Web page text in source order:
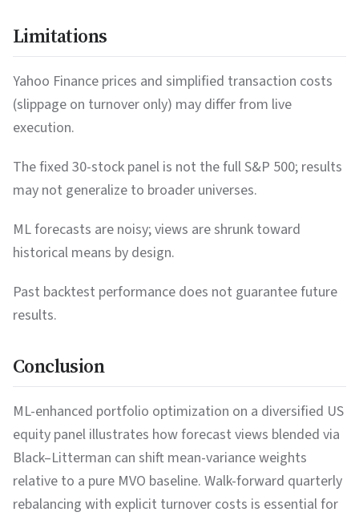
MS 53.84
HON 184.99 17.3% Strong Buy
BAC 25.26 17.1% Strong Buy
BA 216.5 16.1% Strong Buy
LLY 139.44 15.6% Strong Buy
88.57 Strong Buy
CAT 158.53
Limitations
Yahoo Finance prices and simplified transaction costs
(slippage on turnover only) may differ from live
execution.
The fixed 30-stock panel is not the full S&P 500; results
may not generalize to broader universes.
ML forecasts are noisy; views are shrunk toward
historical means by design.
Past backtest performance does not guarantee future
results.
Conclusion
ML-enhanced portfolio optimization on a diversified US
equity panel illustrates how forecast views blended via
Black–Litterman can shift mean-variance weights
relative to a pure MVO baseline. Walk-forward quarterly
rebalancing with explicit turnover costs is essential for